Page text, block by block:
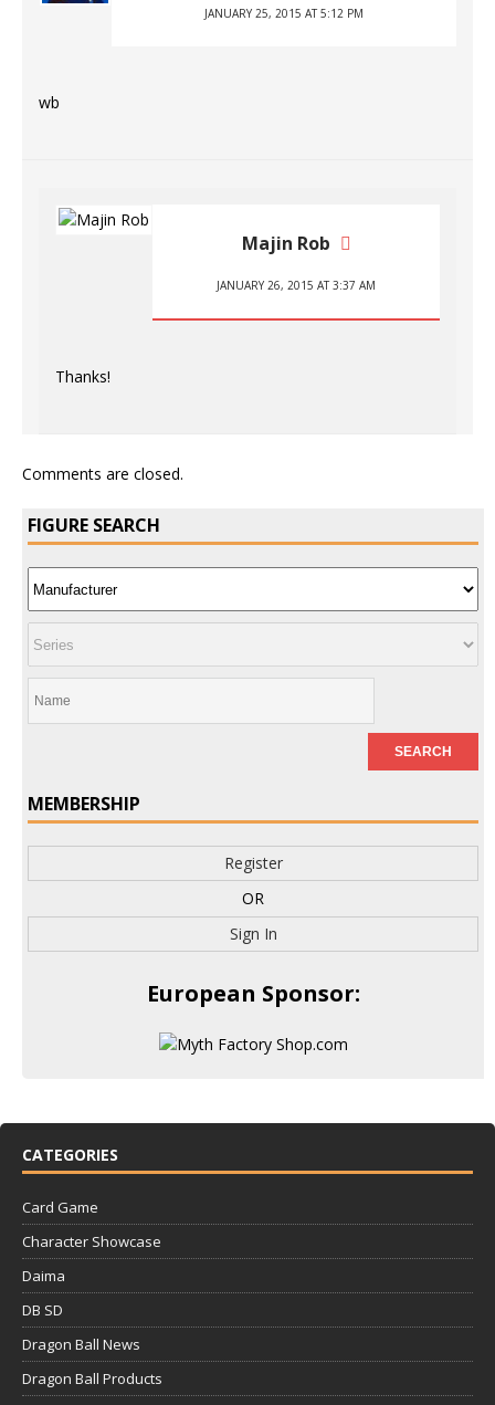
JANUARY 25, 2015 AT 5:12 PM
wb
Majin Rob
JANUARY 26, 2015 AT 3:37 AM
Thanks!
Comments are closed.
FIGURE SEARCH
MEMBERSHIP
Register
OR
Sign In
European Sponsor:
CATEGORIES
Card Game
Character Showcase
Daima
DB SD
Dragon Ball News
Dragon Ball Products